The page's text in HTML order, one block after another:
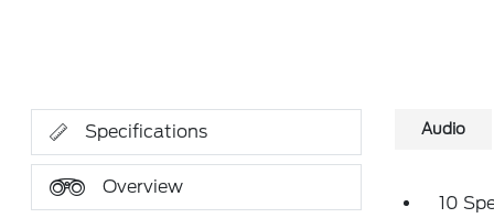
Specifications
Overview
Audio
10